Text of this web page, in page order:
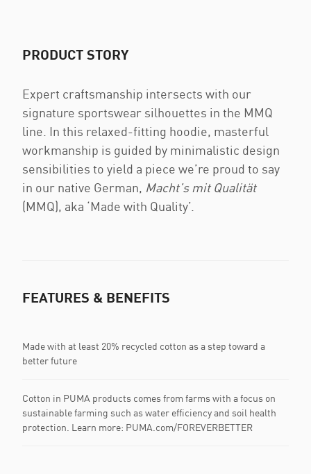
PRODUCT STORY
Expert craftsmanship intersects with our
signature sportswear silhouettes in the MMQ
line. In this relaxed-fitting hoodie, masterful
workmanship is guided by minimalistic design
sensibilities to yield a piece we’re proud to say
in our native German, Macht’s mit Qualität
(MMQ), aka ‘Made with Quality’.
FEATURES & BENEFITS
Made with at least 20% recycled cotton as a step toward a
better future
Cotton in PUMA products comes from farms with a focus on
sustainable farming such as water efficiency and soil health
protection. Learn more: PUMA.com/FOREVERBETTER